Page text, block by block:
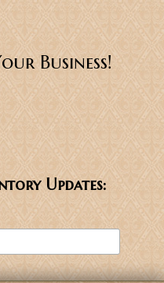
Business!
Updates: